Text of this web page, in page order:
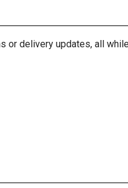
or delivery updates, all